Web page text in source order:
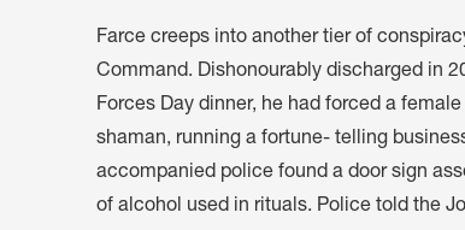
Farce creeps into another tier of
Command. Dishonourably discharged in
Forces Day dinner, he had forced a
shaman, running a fortune- telling
accompanied police found a door sign
of alcohol used in rituals. Police told the